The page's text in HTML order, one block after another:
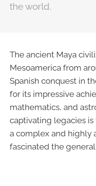
the world.
The ancient Maya
Mesoamerica from
Spanish conquest in
for its impressive
mathematics, and
captivating legacies
a complex and highly
fascinated the